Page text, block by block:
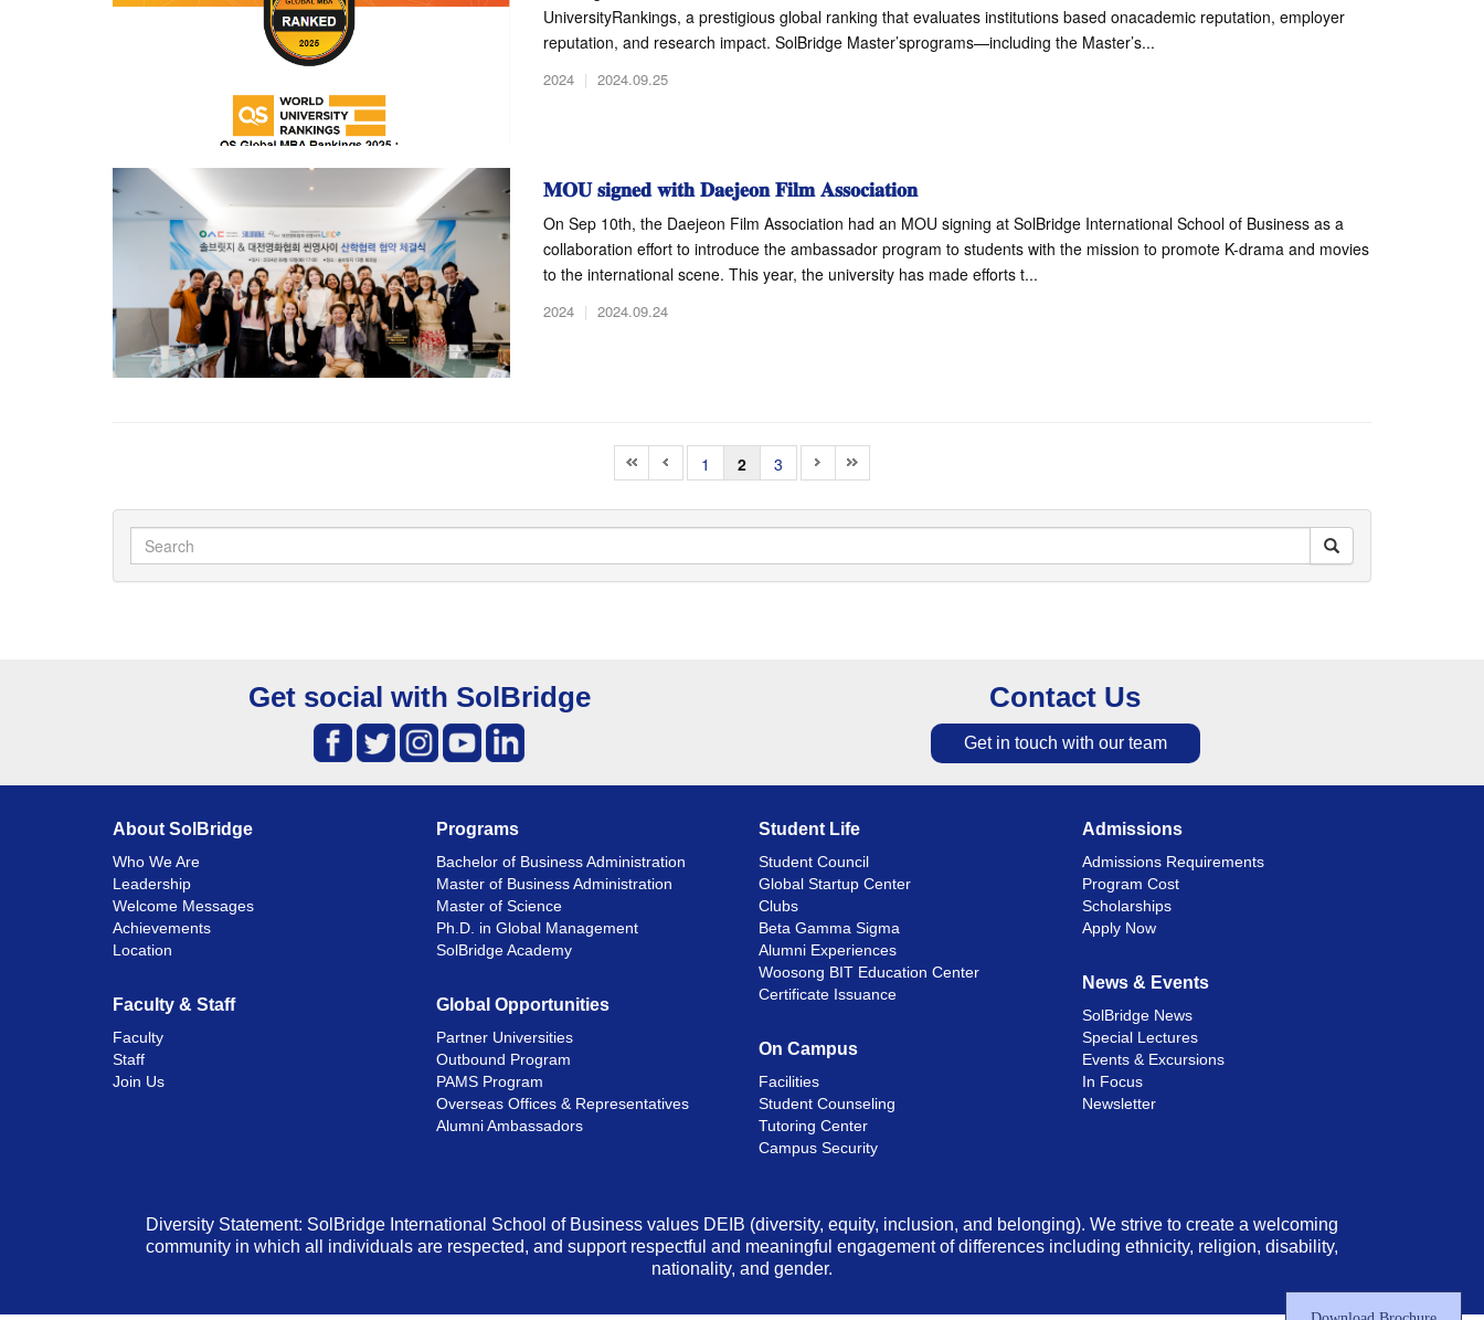
UniversityRankings, a prestigious global ranking that evaluates institutions based onacademic reputation, employer
reputation, and research impact. SolBridge Master’sprograms—including the Master’s...
2024 | 2024.09.25
𝐌𝐎𝐔 𝐬𝐢𝐠𝐧𝐞𝐝 𝐰𝐢𝐭𝐡 𝐃𝐚𝐞𝐣𝐞𝐨𝐧 𝐅𝐢𝐥𝐦 𝐀𝐬𝐬𝐨𝐜𝐢𝐚𝐭𝐢𝐨𝐧
On Sep 10th, the Daejeon Film Association had an MOU signing at SolBridge International School of Business as a
collaboration effort to introduce the ambassador program to students with the mission to promote K-drama and movies
to the international scene. This year, the university has made efforts t...
2024 | 2024.09.24
1 2 3
Get social with SolBridge Contact Us
Get in touch with our team
About SolBridge
Who We Are
Leadership
Welcome Messages
Achievements
Location
Faculty & Staff
Faculty
Staff
Join Us
Programs
Bachelor of Business Administration
Master of Business Administration
Master of Science
Ph.D. in Global Management
SolBridge Academy
Global Opportunities
Partner Universities
Outbound Program
PAMS Program
Overseas Offices & Representatives
Alumni Ambassadors
Student Life
Student Council
Global Startup Center
Clubs
Beta Gamma Sigma
Alumni Experiences
Woosong BIT Education Center
Certificate Issuance
On Campus
Facilities
Student Counseling
Tutoring Center
Campus Security
Admissions
Admissions Requirements
Program Cost
Scholarships
Apply Now
News & Events
SolBridge News
Special Lectures
Events & Excursions
In Focus
Newsletter
Diversity Statement: SolBridge International School of Business values DEIB (diversity, equity, inclusion, and belonging). We strive to create a welcoming
community in which all individuals are respected, and support respectful and meaningful engagement of differences including ethnicity, religion, disability,
nationality, and gender.